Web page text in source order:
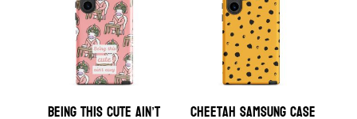
Being This Cute Ain’t Cheetah Samsung Case